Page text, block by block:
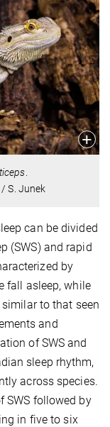
S. Junek
can be divided
(SWS) and rapid
by
fall asleep, while
to that seen
and
of SWS and
sleep rhythm,
across species.
SWS followed by
in five to six